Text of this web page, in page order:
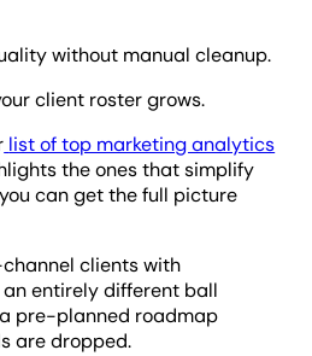
without manual cleanup.
client roster grows.
list of top marketing analytics
the ones that simplify
can get the full picture
clients with
entirely different ball
pre-planned roadmap
are dropped.